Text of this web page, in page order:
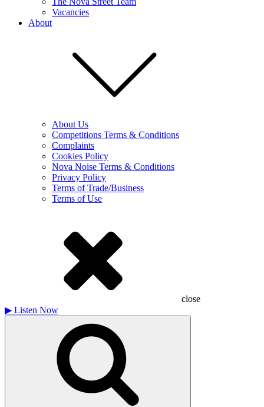
Vacancies
About
About Us
Competitions Terms & Conditions
Complaints
Cookies Policy
Nova Noise Terms & Conditions
Privacy Policy
Terms of Trade/Business
Terms of Use
close
▶ Listen Now